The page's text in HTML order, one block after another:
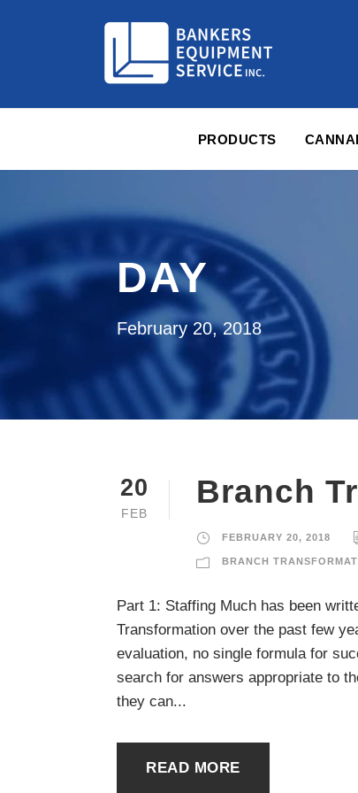
PRODUCTS
DAY
February 20, 2018
20
FEB
Branch
FEBRUARY 20, 2018
BRANCH
Part 1: Staffing Much has been
Transformation over the past few
evaluation, no single formula for
search for answers appropriate to
they can...
READ MORE